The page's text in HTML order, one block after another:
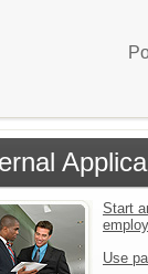
Start
Use